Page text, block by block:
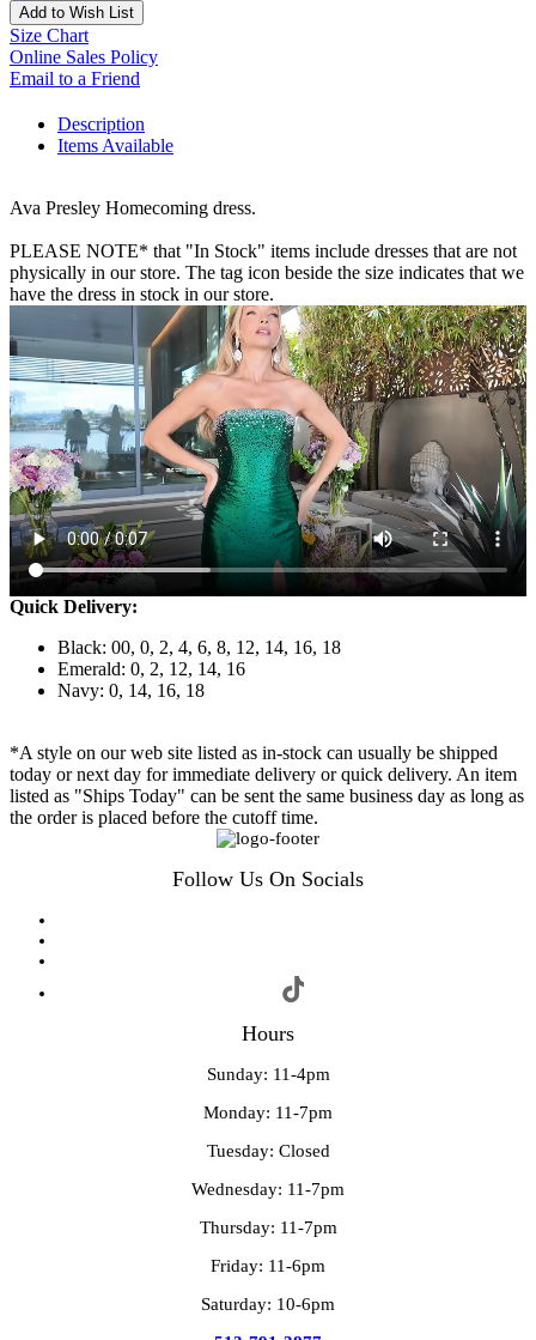
Add to Wish List
Size Chart
Online Sales Policy
Email to a Friend
Description
Items Available
Ava Presley Homecoming dress.
PLEASE NOTE* that "In Stock" items include dresses that are not
physically in our store. The tag icon beside the size indicates that we
have the dress in stock in our store.
Quick Delivery:
Black: 00, 0, 2, 4, 6, 8, 12, 14, 16, 18
Emerald: 0, 2, 12, 14, 16
Navy: 0, 14, 16, 18
*A style on our web site listed as in-stock can usually be shipped
today or next day for immediate delivery or quick delivery. An item
listed as "Ships Today" can be sent the same business day as long as
the order is placed before the cutoff time.
Follow Us On Socials
Hours
Sunday: 11-4pm
Monday: 11-7pm
Tuesday: Closed
Wednesday: 11-7pm
Thursday: 11-7pm
Friday: 11-6pm
Saturday: 10-6pm